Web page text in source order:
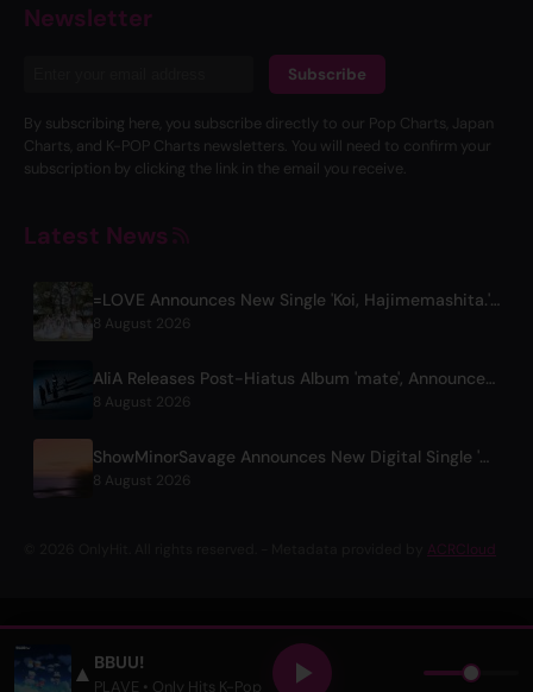
Newsletter
Subscribe
By subscribing here, you subscribe directly to our Pop Charts, Japan
Charts, and K-POP Charts newsletters. You will need to confirm your
subscription by clicking the link in the email you receive.
Latest News
=LOVE Announces New Single 'Koi, Hajimemashita.' and Tokyo Dome Concerts
8 August 2026
AliA Releases Post-Hiatus Album 'mate', Announces Tokyo Live
8 August 2026
ShowMinorSavage Announces New Digital Single 'Gradation'
8 August 2026
ACRCloud
▲ BBUU!
PLAVE • Only Hits K-Pop